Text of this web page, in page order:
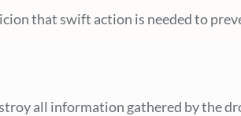
that swift action is needed to
all information gathered by the